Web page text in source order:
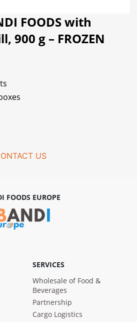
FOODS with
900 g – FROZEN
US
FOODS EUROPE
SERVICES
Wholesale of Food &
Beverages
Partnership
Cargo Logistics